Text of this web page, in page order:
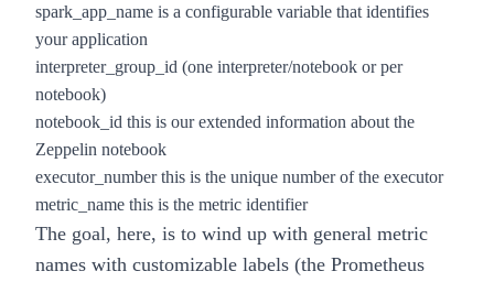
spark_app_name is a configurable variable that identifies
your application
interpreter_group_id (one interpreter/notebook or per
notebook)
notebook_id this is our extended information about the
Zeppelin notebook
executor_number this is the unique number of the executor
metric_name this is the metric identifier
The goal, here, is to wind up with general metric
names with customizable labels (the Prometheus